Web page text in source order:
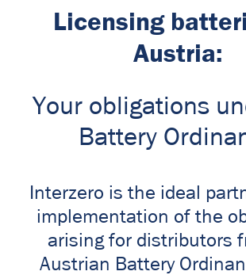
Licensing
Austria:
Your obligations
Battery
Interzero is the ideal
implementation of the
arising for distributors
Austrian Battery